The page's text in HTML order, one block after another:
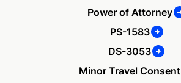
Power of Attorney
PS-1583
DS-3053
Minor Travel Consent